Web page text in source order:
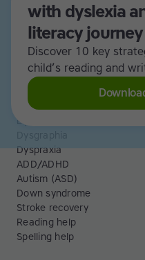
with dyslexia
literacy journey
Discover 10 key
child’s reading and
Schools and tutors
Adults
Libraries
Business
Use cases
Dyslexia
Dyspraxia
ADD/ADHD
Autism (ASD)
Down syndrome
Stroke recovery
Reading help
Spelling help